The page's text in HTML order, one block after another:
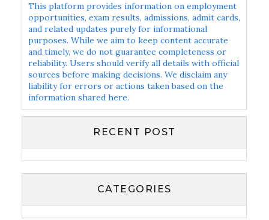
This platform provides information on employment
opportunities, exam results, admissions, admit cards,
and related updates purely for informational
purposes. While we aim to keep content accurate
and timely, we do not guarantee completeness or
reliability. Users should verify all details with official
sources before making decisions. We disclaim any
liability for errors or actions taken based on the
information shared here.
RECENT POST
CATEGORIES